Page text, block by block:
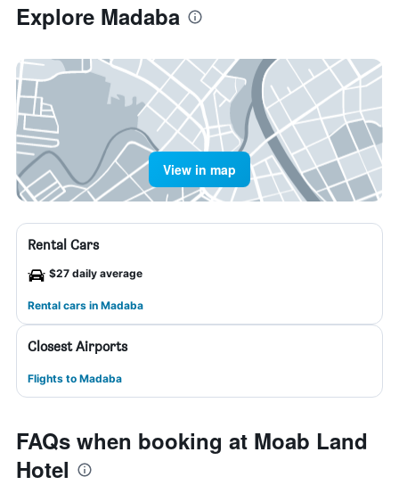
Explore Madaba
View in map
Rental Cars
$27 daily average
Rental cars in Madaba
Closest Airports
Flights to Madaba
FAQs when booking at Moab Land
Hotel